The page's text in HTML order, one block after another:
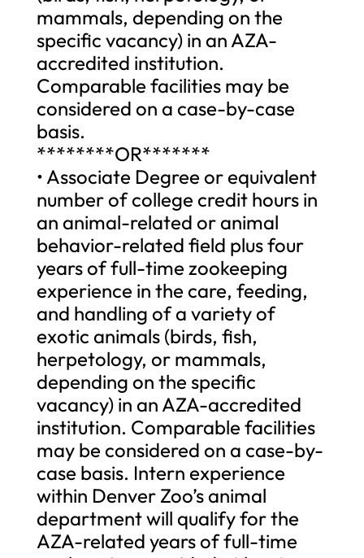
mammals, depending on the
specific vacancy) in an AZA-
accredited institution.
Comparable facilities may be
considered on a case-by-case
basis.
********OR*******
• Associate Degree or equivalent
number of college credit hours in
an animal-related or animal
behavior-related field plus four
years of full-time zookeeping
experience in the care, feeding,
and handling of a variety of
exotic animals (birds, fish,
herpetology, or mammals,
depending on the specific
vacancy) in an AZA-accredited
institution. Comparable facilities
may be considered on a case-by-
case basis. Intern experience
within Denver Zoo’s animal
department will qualify for the
AZA-related years of full-time